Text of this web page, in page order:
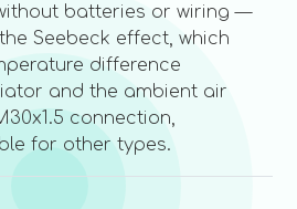
batteries or wiring —
Seebeck effect, which
difference
and the ambient air
connection,
for other types.